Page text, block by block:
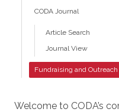
CODA Journal
Article Search
Journal View
Fundraising and Outreach
Welcome to CODA’s